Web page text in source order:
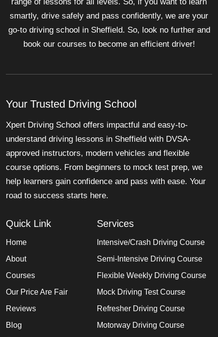
smartly, drive safely and pass confidently, we are your
go-to driving school in Sheffield. So, look no further and
book our courses to become an efficient driver!
Your Trusted Driving School
Xpert Driving School offers impactful and easy-to-
understand driving lessons in Sheffield with DVSA-
approved instructors, modern vehicles and flexible
course options. From beginners to mock test prep, we
help learners gain confidence and pass with ease. Your
road to success starts here.
Quick Link
Home
About
Courses
Our Price Are Fair
Reviews
Blog
Services
Intensive/Crash Driving Course
Semi-Intensive Driving Course
Flexible Weekly Driving Course
Mock Driving Test Course
Refresher Driving Course
Motorway Driving Course